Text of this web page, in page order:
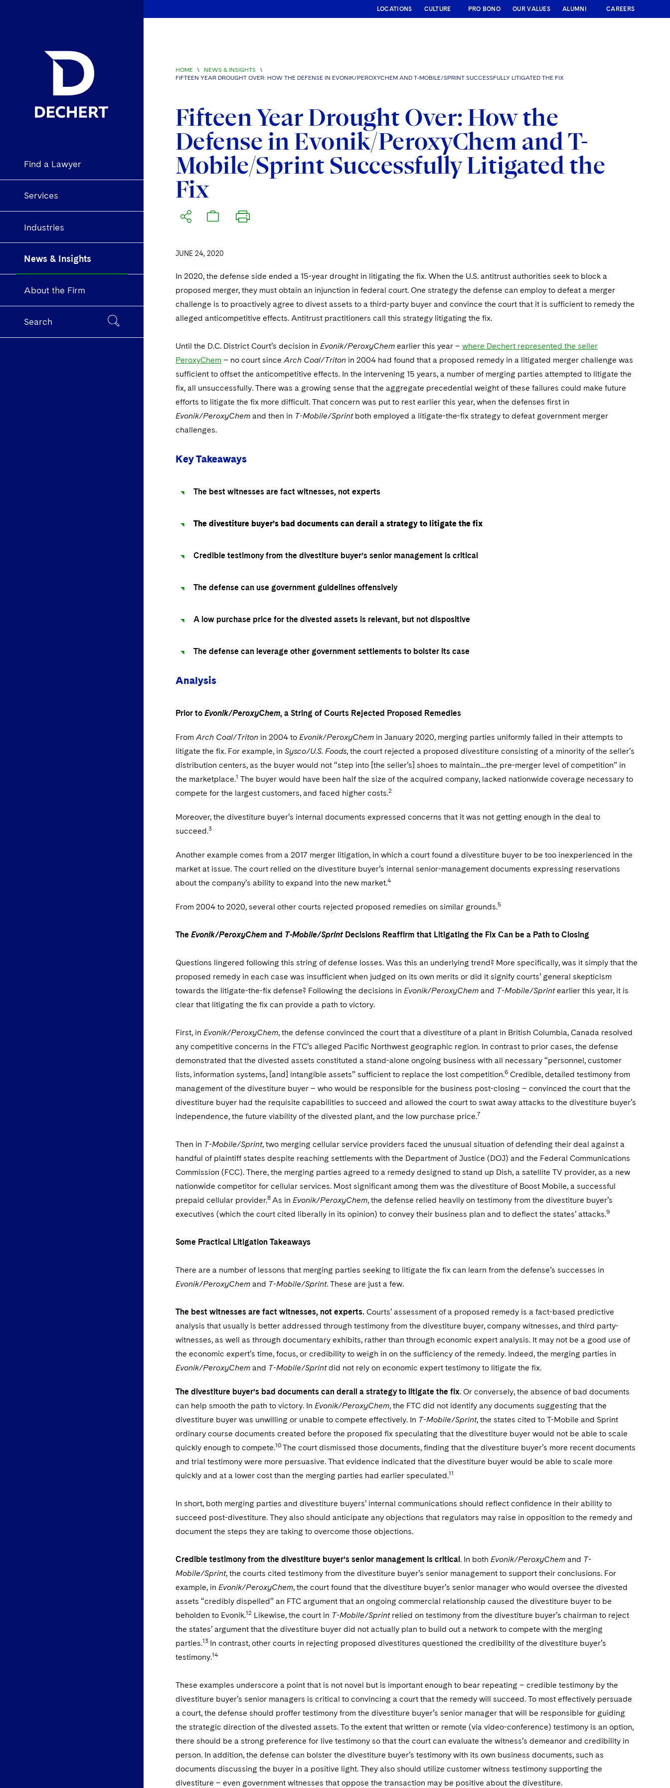
Find a Lawyer
Services
Industries
News & Insights
About the Firm
Search
LOCATIONS CULTURE PRO BONO OUR VALUES ALUMNI CAREERS
HOME \ NEWS & INSIGHTS
\
FIFTEEN YEAR DROUGHT OVER: HOW THE DEFENSE IN EVONIK/PEROXYCHEM AND T-MOBILE/SPRINT SUCCESSFULLY LITIGATED THE FIX
Fifteen Year Drought Over: How the
Defense in Evonik/PeroxyChem and T-
Mobile/Sprint Successfully Litigated the
Fix
JUNE 24, 2020
In 2020, the defense side ended a 15-year drought in litigating the fix. When the U.S. antitrust authorities seek to block a
proposed merger, they must obtain an injunction in federal court. One strategy the defense can employ to defeat a merger
challenge is to proactively agree to divest assets to a third-party buyer and convince the court that it is sufficient to remedy the
alleged anticompetitive effects. Antitrust practitioners call this strategy litigating the fix.
Until the D.C. District Court’s decision in Evonik/PeroxyChem earlier this year – where Dechert represented the seller
PeroxyChem – no court sinceArch Coal/Triton in 2004 had found that a proposed remedy in a litigated merger challenge was
sufficient to offset the anticompetitive effects. In the intervening 15 years, a number of merging parties attempted to litigate the
fix, all unsuccessfully. There was a growing sense that the aggregate precedential weight of these failures could make future
efforts to litigate the fix more difficult. That concern was put to rest earlier this year, when the defenses first in
Evonik/PeroxyChem and then in T-Mobile/Sprintboth employed a litigate-the-fix strategy to defeat government merger
challenges.
Key Takeaways
The best witnesses are fact witnesses, not experts
The divestiture buyer’s bad documents can derail a strategy to litigate the fix
Credible testimony from the divestiture buyer’s senior management is critical
The defense can use government guidelines offensively
A low purchase price for the divested assets is relevant, but not dispositive
The defense can leverage other government settlements to bolster its case
Analysis
Prior to Evonik/PeroxyChem, a String of Courts Rejected Proposed Remedies
FromArch Coal/Triton in 2004 to Evonik/PeroxyChem in January 2020, merging parties uniformly failed in their attempts to
litigate the fix. For example, in Sysco/U.S. Foods, the court rejected a proposed divestiture consisting of a minority of the seller’s
distribution centers, as the buyer would not “step into [the seller’s] shoes to maintain....the pre-merger level of competition” in
the marketplace.1 The buyer would have been half the size of the acquired company, lacked nationwide coverage necessary to
compete for the largest customers, and faced higher costs.2
Moreover, the divestiture buyer’s internal documents expressed concerns that it was not getting enough in the deal to
succeed.3
Another example comes from a 2017 merger litigation, in which a court found a divestiture buyer to be too inexperienced in the
market at issue. The court relied on the divestiture buyer’s internal senior-management documents expressing reservations
about the company’s ability to expand into the new market.4
From 2004 to 2020, several other courts rejected proposed remedies on similar grounds.5
The Evonik/PeroxyChem and T-Mobile/Sprint Decisions Reaffirm that Litigating the Fix Can be a Path to Closing
Questions lingered following this string of defense losses. Was this an underlying trend? More specifically, was it simply that the
proposed remedy in each case was insufficient when judged on its own merits or did it signify courts’ general skepticism
towards the litigate-the-fix defense? Following the decisions in Evonik/PeroxyChem and T-Mobile/Sprintearlier this year, it is
clear that litigating the fix can provide a path to victory.
First, in Evonik/PeroxyChem, the defense convinced the court that a divestiture of a plant in British Columbia, Canada resolved
any competitive concerns in the FTC’s alleged Pacific Northwest geographic region. In contrast to prior cases, the defense
demonstrated that the divested assets constituted a stand-alone ongoing business with all necessary “personnel, customer
lists, information systems, [and] intangible assets” sufficient to replace the lost competition.6 Credible, detailed testimony from
management of the divestiture buyer – who would be responsible for the business post-closing – convinced the court that the
divestiture buyer had the requisite capabilities to succeed and allowed the court to swat away attacks to the divestiture buyer’s
independence, the future viability of the divested plant, and the low purchase price.7
Then in T-Mobile/Sprint, two merging cellular service providers faced the unusual situation of defending their deal against a
handful of plaintiff states despite reaching settlements with the Department of Justice (DOJ) and the Federal Communications
Commission (FCC). There, the merging parties agreed to a remedy designed to stand up Dish, a satellite TV provider, as a new
nationwide competitor for cellular services. Most significant among them was the divestiture of Boost Mobile, a successful
prepaid cellular provider.8 As in Evonik/PeroxyChem, the defense relied heavily on testimony from the divestiture buyer’s
executives (which the court cited liberally in its opinion) to convey their business plan and to deflect the states’ attacks.9
Some Practical Litigation Takeaways
There are a number of lessons that merging parties seeking to litigate the fix can learn from the defense’s successes in
Evonik/PeroxyChem and T-Mobile/Sprint. These are just a few.
The best witnesses are fact witnesses, not experts. Courts’ assessment of a proposed remedy is a fact-based predictive
analysis that usually is better addressed through testimony from the divestiture buyer, company witnesses, and third party-
witnesses, as well as through documentary exhibits, rather than through economic expert analysis. It may not be a good use of
the economic expert’s time, focus, or credibility to weigh in on the sufficiency of the remedy. Indeed, the merging parties in
Evonik/PeroxyChem and T-Mobile/Sprintdid not rely on economic expert testimony to litigate the fix.
The divestiture buyer’s bad documents can derail a strategy to litigate the fix. Or conversely, the absence of bad documents
can help smooth the path to victory. In Evonik/PeroxyChem, the FTC did not identify any documents suggesting that the
divestiture buyer was unwilling or unable to compete effectively. In T-Mobile/Sprint, the states cited to T-Mobile and Sprint
ordinary course documents created before the proposed fix speculating that the divestiture buyer would not be able to scale
quickly enough to compete.10 The court dismissed those documents, finding that the divestiture buyer’s more recent documents
and trial testimony were more persuasive. That evidence indicated that the divestiture buyer would be able to scale more
quickly and at a lower cost than the merging parties had earlier speculated.11
In short, both merging parties and divestiture buyers’ internal communications should reflect confidence in their ability to
succeed post-divestiture. They also should anticipate any objections that regulators may raise in opposition to the remedy and
document the steps they are taking to overcome those objections.
Credible testimony from the divestiture buyer’s senior management is critical. In both Evonik/PeroxyChem and T-
Mobile/Sprint, the courts cited testimony from the divestiture buyer’s senior management to support their conclusions. For
example, in Evonik/PeroxyChem, the court found that the divestiture buyer’s senior manager who would oversee the divested
assets “credibly dispelled” an FTC argument that an ongoing commercial relationship caused the divestiture buyer to be
beholden to Evonik.12 Likewise, the court in T-Mobile/Sprintrelied on testimony from the divestiture buyer’s chairman to reject
the states’ argument that the divestiture buyer did not actually plan to build out a network to compete with the merging
parties.13 In contrast, other courts in rejecting proposed divestitures questioned the credibility of the divestiture buyer’s
testimony.14
These examples underscore a point that is not novel but is important enough to bear repeating – credible testimony by the
divestiture buyer’s senior managers is critical to convincing a court that the remedy will succeed. To most effectively persuade
a court, the defense should proffer testimony from the divestiture buyer’s senior manager that will be responsible for guiding
the strategic direction of the divested assets. To the extent that written or remote (via video-conference) testimony is an option,
there should be a strong preference for live testimony so that the court can evaluate the witness’s demeanor and credibility in
person. In addition, the defense can bolster the divestiture buyer’s testimony with its own business documents, such as
documents discussing the buyer in a positive light. They also should utilize customer witness testimony supporting the
divestiture – even government witnesses that oppose the transaction may be positive about the divestiture.